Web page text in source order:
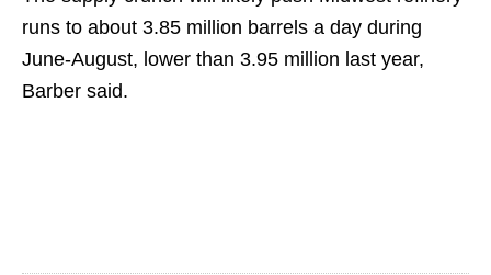
runs to about 3.85 million barrels a day during
June-August, lower than 3.95 million last year,
Barber said.